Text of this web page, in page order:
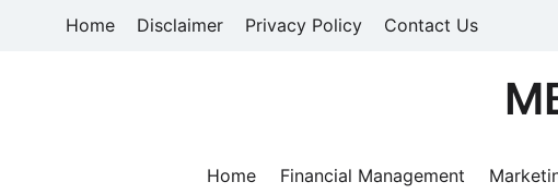
Home Disclaimer Privacy Policy Contact Us
Home
Financial Management